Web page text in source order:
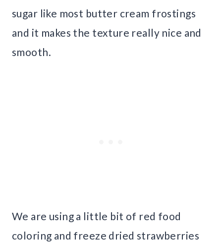
sugar like most butter cream frostings
and it makes the texture really nice and
smooth.
We are using a little bit of red food
coloring and freeze dried strawberries